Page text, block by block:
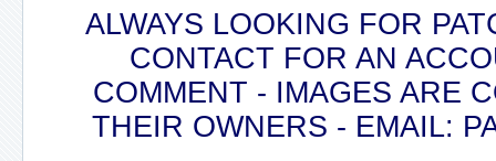
ALWAYS LOOKING FOR
CONTACT FOR AN
COMMENT - IMAGES ARE
THEIR OWNERS - EMAIL: